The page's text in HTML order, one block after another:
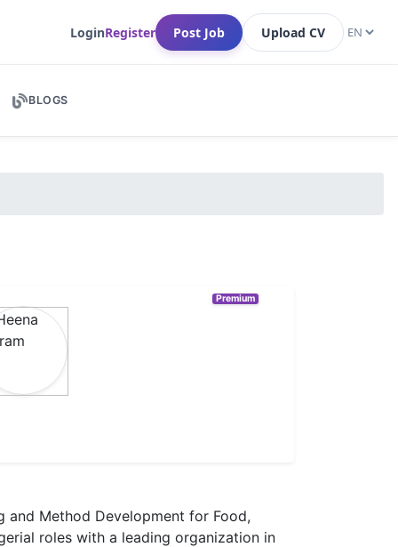
LoginRegister Post Job Upload CV
BLOGS
Premium
and Method Development for Food,
roles with a leading organization in